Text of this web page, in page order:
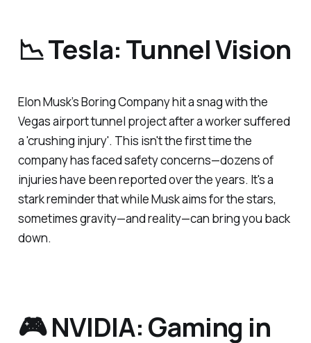
📉 Tesla: Tunnel Vision
Elon Musk’s Boring Company hit a snag with the
Vegas airport tunnel project after a worker suffered
a 'crushing injury'. This isn't the first time the
company has faced safety concerns—dozens of
injuries have been reported over the years. It's a
stark reminder that while Musk aims for the stars,
sometimes gravity—and reality—can bring you back
down.
🎮 NVIDIA: Gaming in